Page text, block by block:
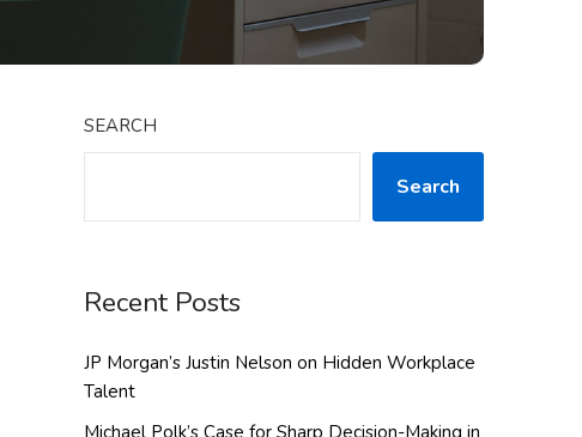
SEARCH
Search
Recent Posts
JP Morgan’s Justin Nelson on Hidden Workplace
Talent